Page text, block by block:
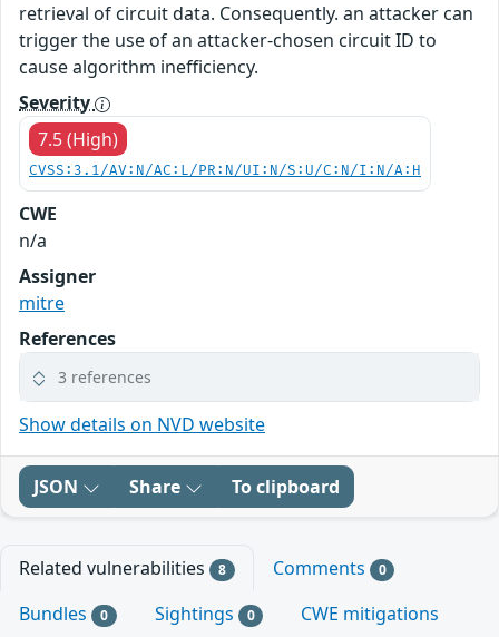
retrieval of circuit data. Consequently. an attacker can
trigger the use of an attacker-chosen circuit ID to
cause algorithm inefficiency.
Severity
7.5 (High)
CVSS:3.1/AV:N/AC:L/PR:N/UI:N/S:U/C:N/I:N/A:H
CWE
n/a
Assigner
mitre
References
3 references
Show details on NVD website
JSON Share To clipboard
Related vulnerabilities 8 Comments 0
Bundles 0 Sightings 0
CWE mitigations